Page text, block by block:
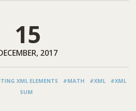
15
2017
XML ELEMENTS #MATH #XML
#XML
SUM